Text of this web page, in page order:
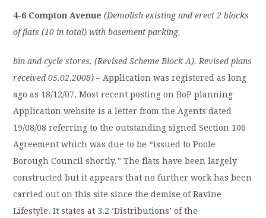
4-6 Compton Avenue(Demolish existing and erect 2 blocks
of flats (10 in total) with basement parking,
bin and cycle stores. (Revised Scheme Block A). Revised plans
received 05.02.2008) –Application was registered as long
ago as 18/12/07. Most recent posting on BoP planning
Application website is a letter from the Agents dated
19/08/08 referring to the outstanding signed Section 106
Agreement which was due to be “issued to Poole
Borough Council shortly.” The flats have been largely
constructed but it appears that no further work has been
carried out on this site since the demise of Ravine
Lifestyle. It states at 3.2 ‘Distributions’ of the